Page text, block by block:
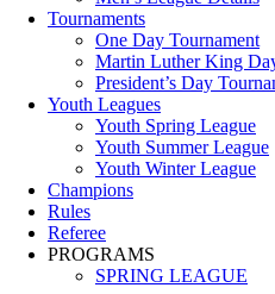
Tournaments
One Day Tournament
Martin Luther King
President’s Day
Youth Leagues
Youth Spring League
Youth Summer League
Youth Winter League
Champions
Rules
Referee
PROGRAMS
SPRING LEAGUE